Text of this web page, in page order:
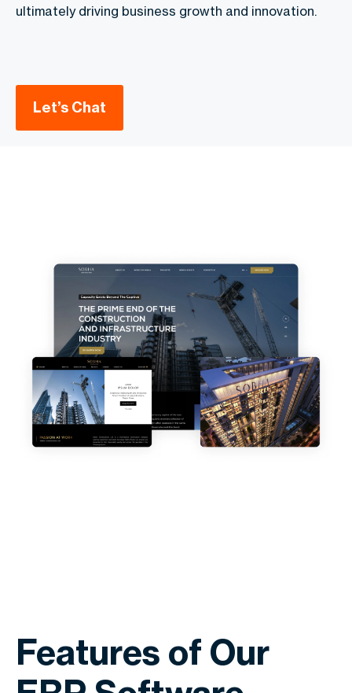
ultimately driving business growth and innovation.
Let’s Chat
Features of Our